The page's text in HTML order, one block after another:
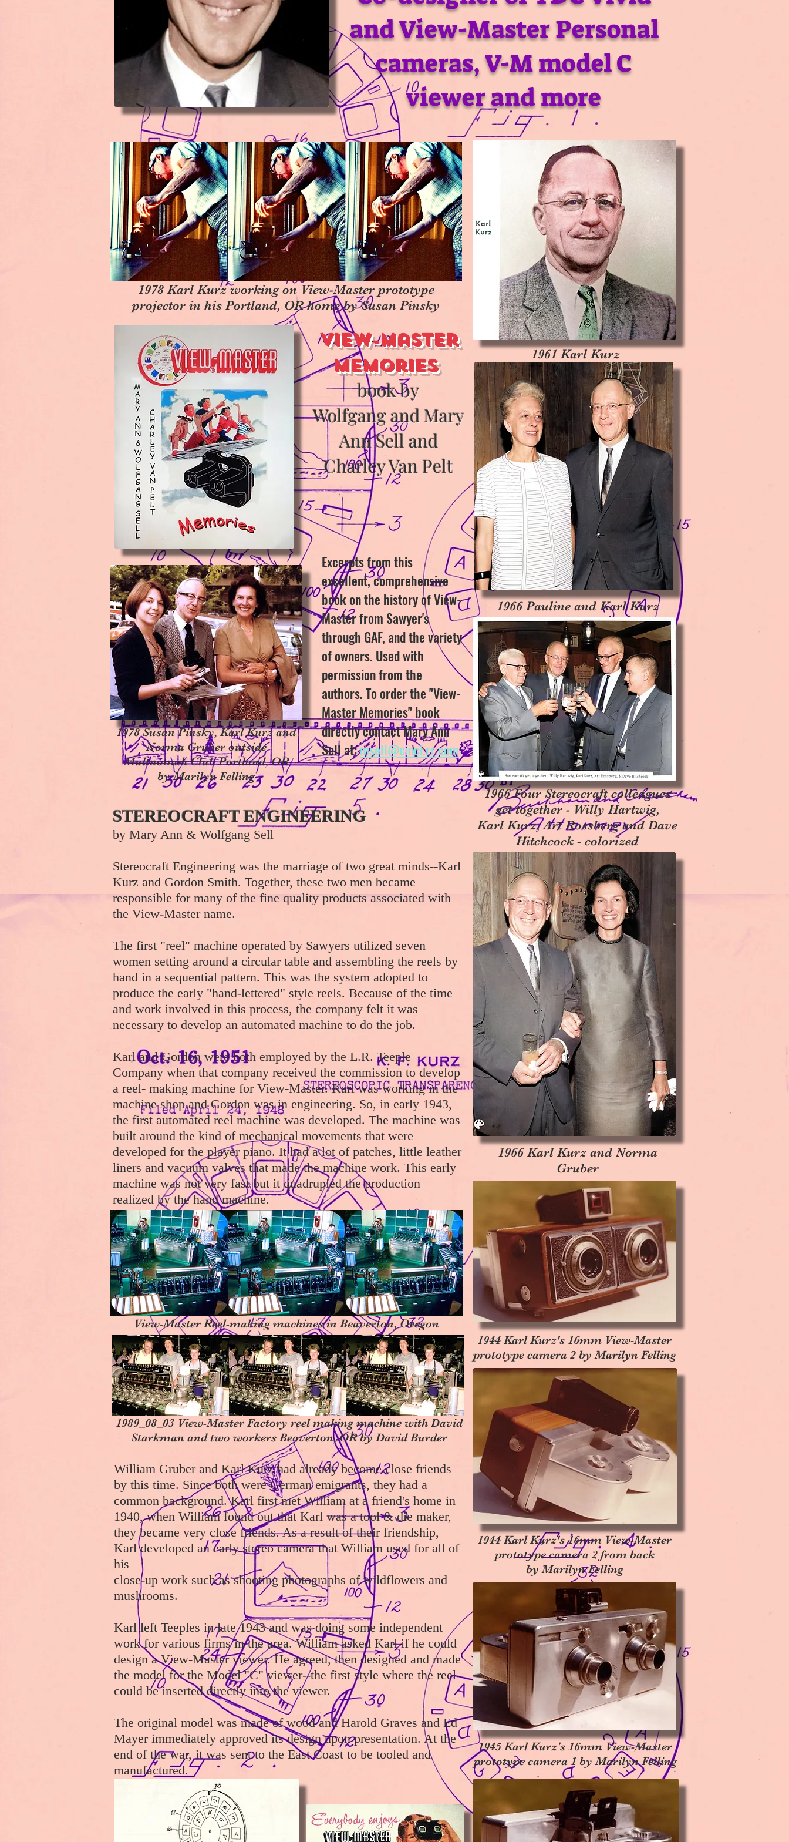
and View-Master Personal
cameras, V-M model C
viewer and more
1978 Karl Kurz working on View-Master prototype
projector in his Portland, OR home by Susan Pinsky
1978 Susan Pinsky, Karl Kurz and
Norma Gruber outside
Multnomah Club Portland, OR
by Marilyn Felling
View-Master
Memories
book by
Wolfgang and Mary
Ann Sell and
Charley Van Pelt
Excerpts from this
excellent, comprehensive
book on the history of View-
Master from Sawyer's
through GAF, and the variety
of owners. Used with
permission from the
authors. To order the "View-
Master Memories" book
directly contact Mary Ann
Sell at:msell@cinci.rr.com
STEREOCRAFT ENGINEERING
by Mary Ann & Wolfgang Sell
Stereocraft Engineering was the marriage of two great minds--Karl
Kurz and Gordon Smith. Together, these two men became
responsible for many of the fine quality products associated with
the View-Master name.
The first "reel" machine operated by Sawyers utilized seven
women setting around a circular table and assembling the reels by
hand in a sequential pattern. This was the system adopted to
produce the early "hand-lettered" style reels. Because of the time
and work involved in this process, the company felt it was
necessary to develop an automated machine to do the job.
Karl and Gordon were both employed by the L.R. Teeple
Company when that company received the commission to develop
a reel- making machine for View-Master. Karl was working in the
machine shop and Gordon was in engineering. So, in early 1943,
the first automated reel machine was developed. The machine was
built around the kind of mechanical movements that were
developed for the player piano. It had a lot of patches, little leather
liners and vacuum valves that made the machine work. This early
machine was not very fast but it quadrupled the production
realized by the hand machine.
View-Master Reel-making machines in Beaverton, Oregon
1989_08_03 View-Master Factory reel making machine with David
Starkman and two workers Beaverton, OR by David Burder
William Gruber and Karl Kurz had already become close friends
by this time. Since both were German emigrants, they had a
common background. Karl first met William at a friend's home in
1940, when William found out that Karl was a tool & die maker,
they became very close friends. As a result of their friendship,
Karl developed an early stereo camera that William used for all of
his
close-up work such as shooting photographs of wildflowers and
mushrooms.
Karl left Teeples in late 1943 and was doing some independent
work for various firms in the area. William asked Karl if he could
design a View-Master viewer. He agreed, then designed and made
the model for the Model "C" viewer--the first style where the reel
could be inserted directly into the viewer.
The original model was made of wood and Harold Graves and Ed
Mayer immediately approved its design upon presentation. At the
end of the war, it was sent to the East Coast to be tooled and
manufactured.
1961 Karl Kurz
1966 Pauline and Karl Kurz
1966 Four Stereocraft colleagues
get together - Willy Hartwig,
Karl Kurz, Art Rossberg and Dave
Hitchcock - colorized
1966 Karl Kurz and Norma
Gruber
1944 Karl Kurz's 16mm View-Master
prototype camera 2 by Marilyn Felling
1944 Karl Kurz's 16mm View-Master
prototype camera 2 from back
by Marilyn Felling
1945 Karl Kurz's 16mm View-Master
prototype camera 1 by Marilyn Felling